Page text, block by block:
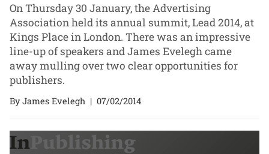
On Thursday 30 January, the Advertising
Association held its annual summit, Lead 2014, at
Kings Place in London. There was an impressive
line-up of speakers and James Evelegh came
away mulling over two clear opportunities for
publishers.
By James Evelegh | 07/02/2014